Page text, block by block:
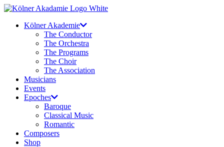
Skip
contentKölner Akademie
The Conductor
The Orchestra
The Programs
The Choir
The Association
Musicians
Events
Epoches
Baroque
Classical Music
Romantic
Composers
Shop